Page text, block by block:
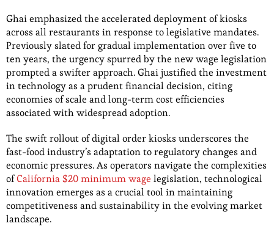
Ghai emphasized the accelerated deployment of kiosks
across all restaurants in response to legislative mandates.
Previously slated for gradual implementation over five to
ten years, the urgency spurred by the new wage legislation
prompted a swifter approach. Ghai justified the investment
in technology as a prudent financial decision, citing
economies of scale and long-term cost efficiencies
associated with widespread adoption.
The swift rollout of digital order kiosks underscores the
fast-food industry’s adaptation to regulatory changes and
economic pressures. As operators navigate the complexities
ofCalifornia $20 minimum wage legislation, technological
innovation emerges as a crucial tool in maintaining
competitiveness and sustainability in the evolving market
landscape.